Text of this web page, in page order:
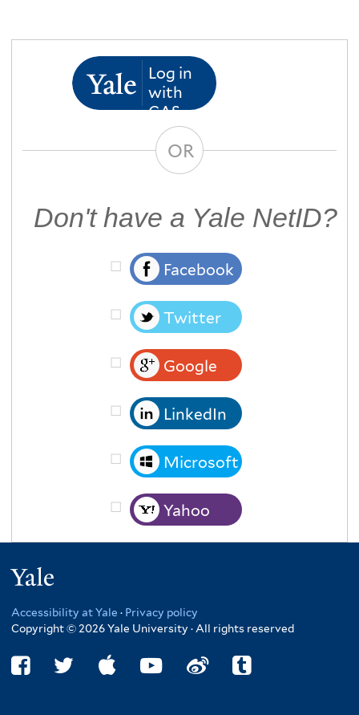
Log in
with
CAS
OR
Don't have a Yale NetID?
Facebook
Twitter
Google
LinkedIn
Microsoft
Yahoo
Accessibility at Yale · Privacy policy
Copyright © 2026 Yale University · All rights reserved